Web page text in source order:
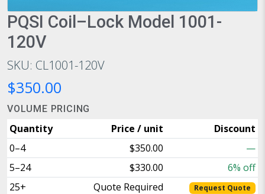
PQSI Coil–Lock Model 1001-
120V
SKU: CL1001-120V
$350.00
VOLUME PRICING
Quantity Price / unit
Discount
0–4
$350.00
—
5–24
$330.00
6% off
25+
Quote Required Request Quote